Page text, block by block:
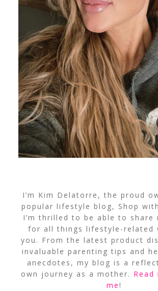
I’m Kim Delatorre, the proud
popular lifestyle blog, Shop
I’m thrilled to be able to share
for all things lifestyle-related
you. From the latest product
invaluable parenting tips and
anecdotes, my blog is a
own journey as a mother.
me!